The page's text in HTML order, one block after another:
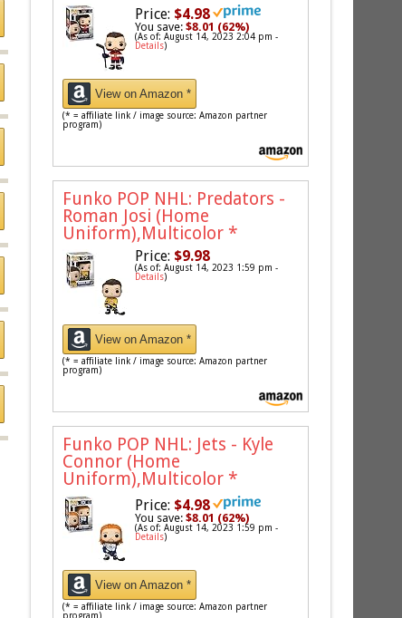
Price: $4.98
You save:$8.01 (62%)
(As of: August 14, 2023 2:04 pm -
Details)
View on Amazon *
(* = affiliate link / image source: Amazon partner
program)
Funko POP NHL: Predators -
Roman Josi (Home
Uniform),Multicolor *
Price: $9.98
(As of: August 14, 2023 1:59 pm -
Details)
View on Amazon *
(* = affiliate link / image source: Amazon partner
program)
Funko POP NHL: Jets - Kyle
Connor (Home
Uniform),Multicolor *
Price: $4.98
You save:$8.01 (62%)
(As of: August 14, 2023 1:59 pm -
Details)
View on Amazon *
(* = affiliate link / image source: Amazon partner